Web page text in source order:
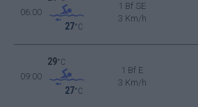
06:00
27°C
1 Bf SE
3 Km/h
09:00
29°C
27°C
1 Bf E
3 Km/h